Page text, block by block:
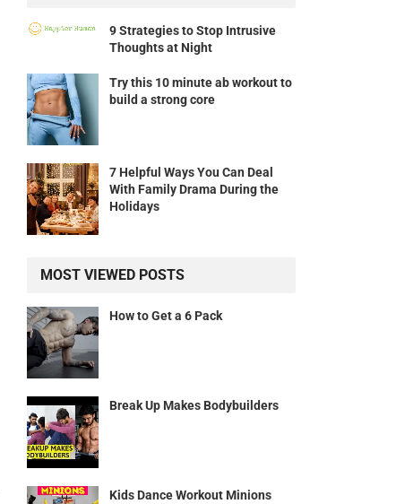
9 Strategies to Stop Intrusive
Thoughts at Night
Try this 10 minute ab workout to
build a strong core
7 Helpful Ways You Can Deal
With Family Drama During the
Holidays
MOST VIEWED POSTS
How to Get a 6 Pack
Break Up Makes Bodybuilders
Kids Dance Workout Minions